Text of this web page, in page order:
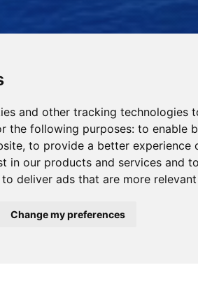
and other tracking technologies
the following purposes: to enable
, to provide a better experience
in our products and services and
to deliver ads that are more
Change my preferences
Read Our News